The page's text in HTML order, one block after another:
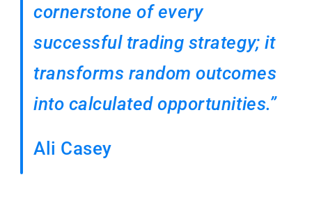
cornerstone of every
successful trading strategy; it
transforms random outcomes
into calculated opportunities.”
Ali Casey